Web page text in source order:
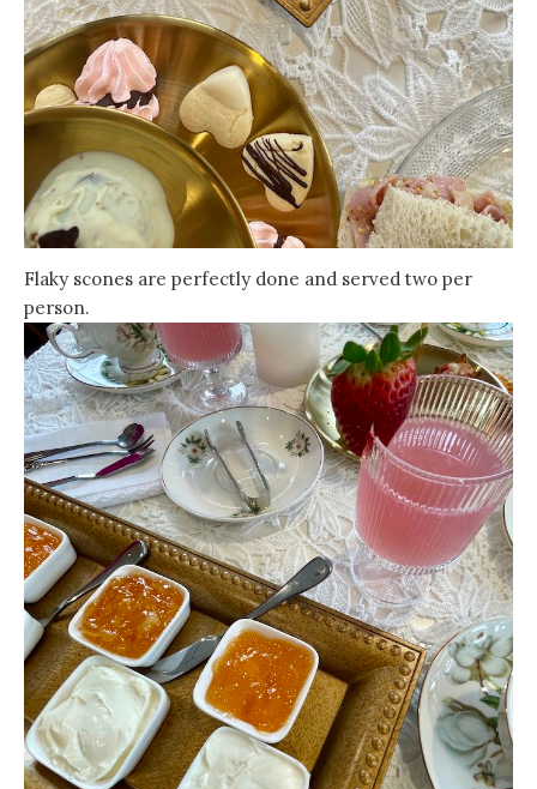
Flaky scones are perfectly done and served two per
person.